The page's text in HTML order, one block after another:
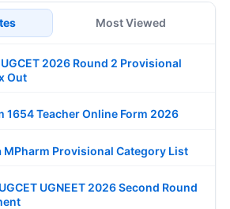
Most Viewed
2026 Round 2 Provisional
Out
1654 Teacher Online Form 2026
MPharm Provisional Category List
UGNEET 2026 Second Round